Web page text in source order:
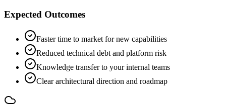
Expected Outcomes
Faster time to market for new capabilities
Reduced technical debt and platform risk
Knowledge transfer to your internal teams
Clear architectural direction and roadmap